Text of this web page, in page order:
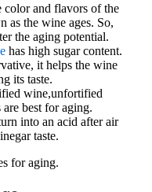
color and flavors of the
as the wine ages. So,
the aging potential.
has high sugar content.
it helps the wine
its taste.
wine,unfortified
best for aging.
into an acid after air
taste.
for aging.